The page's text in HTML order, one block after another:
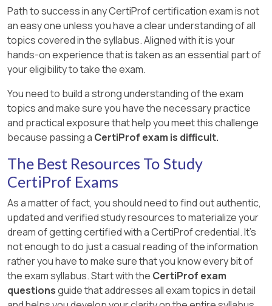
Path to success in any CertiProf certification exam is not
an easy one unless you have a clear understanding of all
topics covered in the syllabus. Aligned with it is your
hands-on experience that is taken as an essential part of
your eligibility to take the exam.
You need to build a strong understanding of the exam
topics and make sure you have the necessary practice
and practical exposure that help you meet this challenge
because passing a CertiProf exam is difficult.
The Best Resources To Study
CertiProf Exams
As a matter of fact, you should need to find out authentic,
updated and verified study resources to materialize your
dream of getting certified with a CertiProf credential. It's
not enough to do just a casual reading of the information
rather you have to make sure that you know every bit of
the exam syllabus. Start with the CertiProf exam
questionsguide that addresses all exam topics in detail